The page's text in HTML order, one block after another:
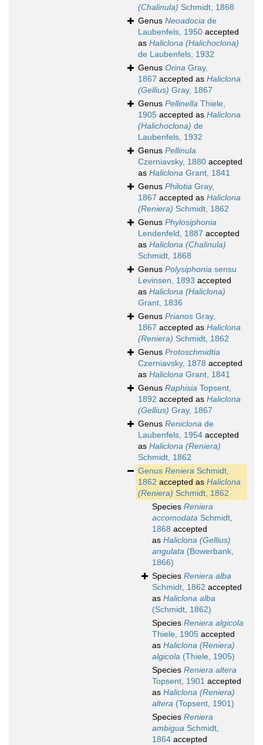
(Chalinula) Schmidt, 1868
Genus Neoadocia de
Laubenfels, 1950 accepted
as Haliclona (Halichoclona)
de Laubenfels, 1932
Genus Orina Gray,
1867 accepted as Haliclona
(Gellius) Gray, 1867
Genus Pellinella Thiele,
1905 accepted as Haliclona
(Halichoclona) de
Laubenfels, 1932
Genus Pellinula
Czerniavsky, 1880 accepted
as Haliclona Grant, 1841
Genus Philotia Gray,
1867 accepted as Haliclona
(Reniera) Schmidt, 1862
Genus Phylosiphonia
Lendenfeld, 1887 accepted
as Haliclona (Chalinula)
Schmidt, 1868
Genus Polysiphonia sensu
Levinsen, 1893 accepted
as Haliclona (Haliclona)
Grant, 1836
Genus Prianos Gray,
1867 accepted as Haliclona
(Reniera) Schmidt, 1862
Genus Protoschmidtia
Czerniavsky, 1878 accepted
as Haliclona Grant, 1841
Genus Raphisia Topsent,
1892 accepted as Haliclona
(Gellius) Gray, 1867
Genus Reniclona de
Laubenfels, 1954 accepted
as Haliclona (Reniera)
Schmidt, 1862
Genus Reniera Schmidt,
1862 accepted as Haliclona
(Reniera) Schmidt, 1862
Species Reniera
accomodata Schmidt,
1868 accepted
as Haliclona (Gellius)
angulata (Bowerbank,
1866)
Species Reniera alba
Schmidt, 1862 accepted
as Haliclona alba
(Schmidt, 1862)
Species Reniera algicola
Thiele, 1905 accepted
as Haliclona (Reniera)
algicola (Thiele, 1905)
Species Reniera altera
Topsent, 1901 accepted
as Haliclona (Reniera)
altera (Topsent, 1901)
Species Reniera
ambigua Schmidt,
1864 accepted